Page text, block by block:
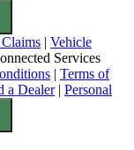
| Vehicle
Services
| Terms of
a Dealer| Personal